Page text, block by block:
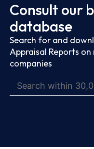
Consult our
database
Search for and
Appraisal Reports
companies